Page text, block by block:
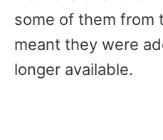
some of them from
meant they were
longer available.